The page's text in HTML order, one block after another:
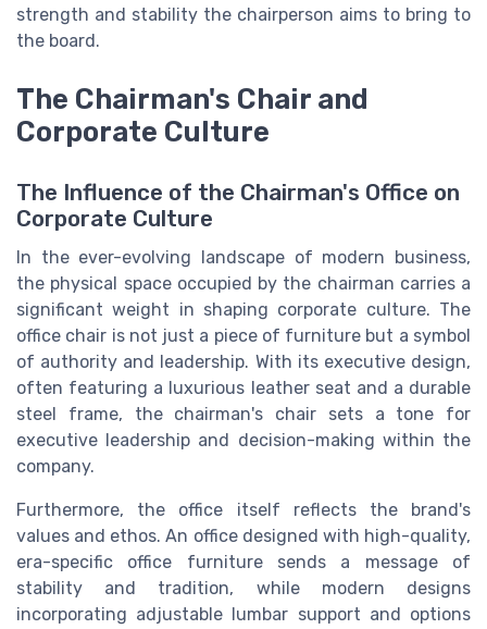
strength and stability the chairperson aims to bring to
the board.
The Chairman's Chair and
Corporate Culture
The Influence of the Chairman's Office on
Corporate Culture
In the ever-evolving landscape of modern business,
the physical space occupied by the chairman carries a
significant weight in shaping corporate culture. The
office chair is not just a piece of furniture but a symbol
of authority and leadership. With its executive design,
often featuring a luxurious leather seat and a durable
steel frame, the chairman's chair sets a tone for
executive leadership and decision-making within the
company.
Furthermore, the office itself reflects the brand's
values and ethos. An office designed with high-quality,
era-specific office furniture sends a message of
stability and tradition, while modern designs
incorporating adjustable lumbar support and options